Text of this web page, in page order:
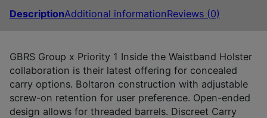
DescriptionAdditional informationReviews (0)
GBRS Group x Priority 1 Inside the Waistband Holster
collaboration is their latest offering for concealed
carry options. Boltaron construction with adjustable
screw-on retention for user preference. Open-ended
design allows for threaded barrels. Discreet Carry